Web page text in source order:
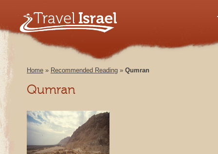
Home » Recommended Reading » Qumran
Qumran